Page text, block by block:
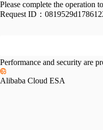
Please complete the operation
Request ID：
Performance and security are
Alibaba Cloud ESA